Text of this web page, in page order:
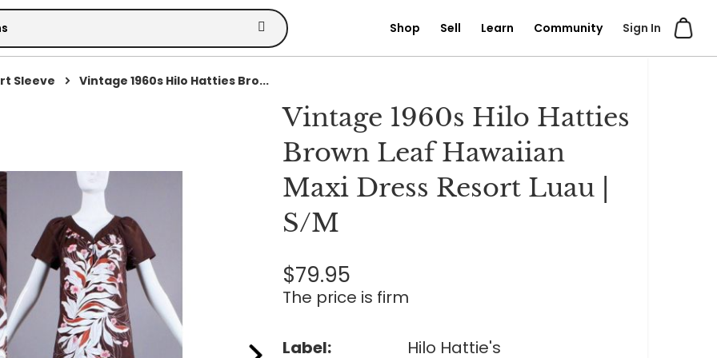
Sign In
Shop Sell Learn Community
Sleeve
Vintage 1960s Hilo Hatties Bro...
Vintage 1960s Hilo Hatties
Brown Leaf Hawaiian
Maxi Dress Resort Luau |
S/M
$79.95
The price is firm
Label:
Hilo Hattie's